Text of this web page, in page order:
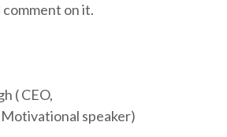
on it.
( CEO,
Motivational speaker)